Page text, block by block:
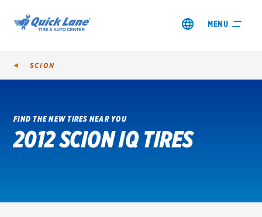
MENU
SHOP TIRES
VIEW OFFERS
SCION
FIND THE NEW TIRES NEAR YOU
2012 SCION IQ TIRES